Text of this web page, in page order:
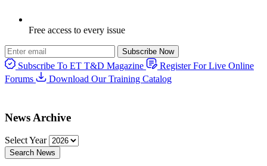
Free access to every issue